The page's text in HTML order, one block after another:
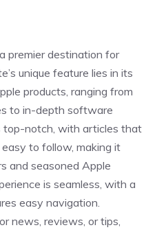
premier destination for
unique feature lies in its
products, ranging from
to in-depth software
top-notch, with articles that
to follow, making it
and seasoned Apple
is seamless, with a
easy navigation.
news, reviews, or tips,